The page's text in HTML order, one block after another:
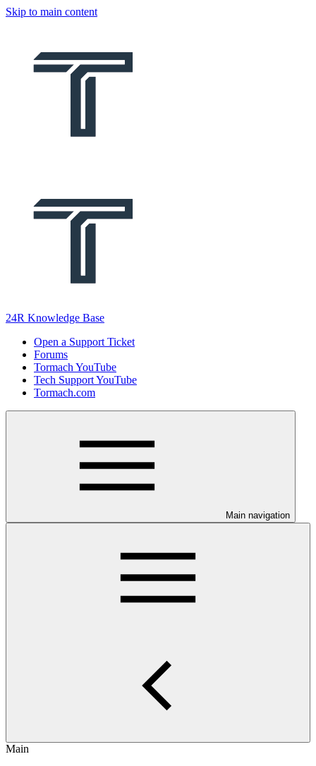
Skip to main content
24R Knowledge Base
Open a Support Ticket
Forums
Tormach YouTube
Tech Support YouTube
Tormach.com
Main navigation
Main